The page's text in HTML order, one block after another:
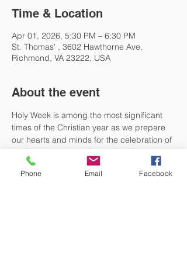
Time & Location
Apr 01, 2026, 5:30 PM – 6:30 PM
St. Thomas' , 3602 Hawthorne Ave,
Richmond, VA 23222, USA
About the event
Holy Week is among the most significant
times of the Christian year as we prepare
our hearts and minds for the celebration of
the Resurrection on Easter Day. Please join
us at 5:30 PM on Monday, Tuesday, and
Wednesday of Holy Week for Holy
Phone Email Facebook